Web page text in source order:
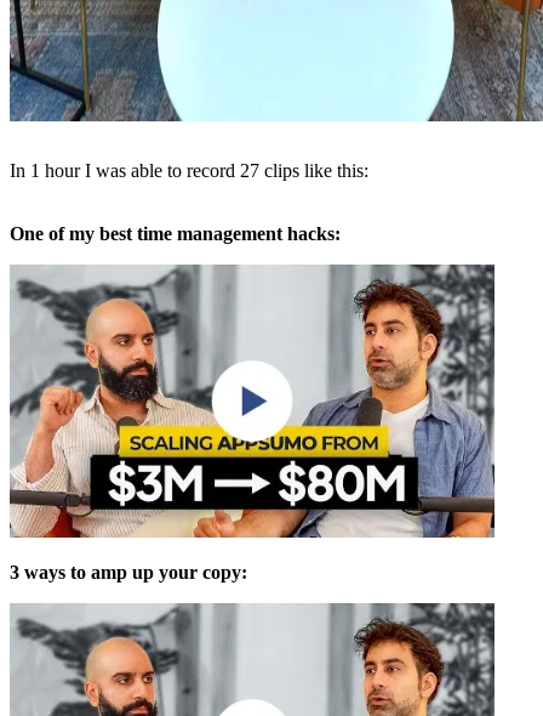
In 1 hour I was able to record 27 clips like this:
One of my best time management hacks:
3 ways to amp up your copy: